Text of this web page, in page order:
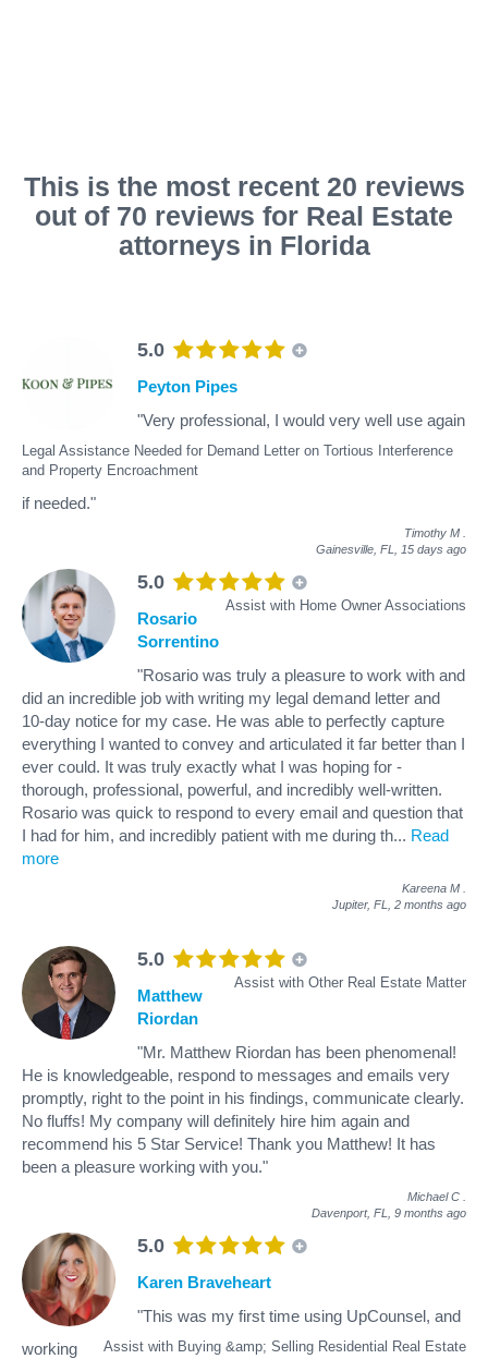
This is the most recent 20 reviews
out of 70 reviews for Real Estate
attorneys in Florida
5.0
Legal Assistance Needed for Demand Letter on Tortious Interference
and Property Encroachment
Peyton Pipes
"Very professional, I would very well use again
if needed."
Timothy M
Gainesville, FL, 15 days ago
5.0
Assist with Home Owner Associations
Rosario
Sorrentino
"Rosario was truly a pleasure to work with and
did an incredible job with writing my legal demand letter and
10-day notice for my case. He was able to perfectly capture
everything I wanted to convey and articulated it far better than I
ever could. It was truly exactly what I was hoping for -
thorough, professional, powerful, and incredibly well-written.
Rosario was quick to respond to every email and question that
I had for him, and incredibly patient with me during th... Read
more
Kareena M
Jupiter, FL, 2 months ago
5.0
Assist with Other Real Estate Matter
Matthew
Riordan
"Mr. Matthew Riordan has been phenomenal!
He is knowledgeable, respond to messages and emails very
promptly, right to the point in his findings, communicate clearly.
No fluffs! My company will definitely hire him again and
recommend his 5 Star Service! Thank you Matthew! It has
been a pleasure working with you."
Michael C
Davenport, FL, 9 months ago
5.0
Assist with Buying &amp; Selling Residential Real Estate
Karen Braveheart
"This was my first time using UpCounsel, and
working